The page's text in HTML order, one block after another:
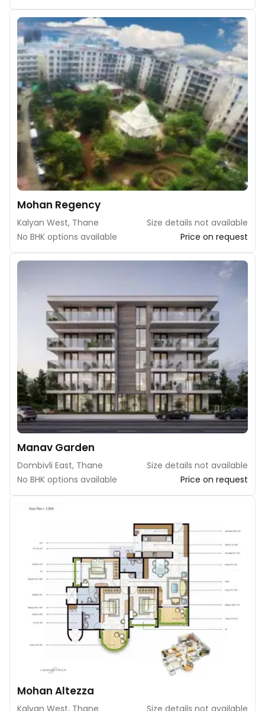
Mohan Regency
Kalyan West, Thane
Size details not available
No BHK options available
Price on request
Manav Garden
Dombivli East, Thane
Size details not available
No BHK options available
Price on request
Mohan Altezza
Kalyan West, Thane Size details not available